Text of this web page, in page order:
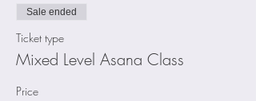
Sale ended
Ticket type
Mixed Level Asana Class
Price